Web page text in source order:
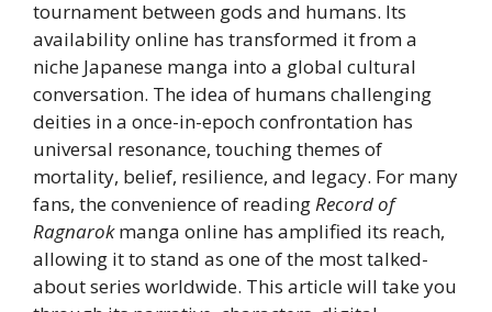
tournament between gods and humans. Its
availability online has transformed it from a
niche Japanese manga into a global cultural
conversation. The idea of humans challenging
deities in a once-in-epoch confrontation has
universal resonance, touching themes of
mortality, belief, resilience, and legacy. For many
fans, the convenience of reading Record of
Ragnarokmanga online has amplified its reach,
allowing it to stand as one of the most talked-
about series worldwide. This article will take you